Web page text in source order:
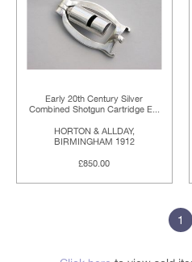
Early 20th Century Silver
Combined Shotgun Cartridge E...
HORTON & ALLDAY,
BIRMINGHAM 1912
£850.00
1